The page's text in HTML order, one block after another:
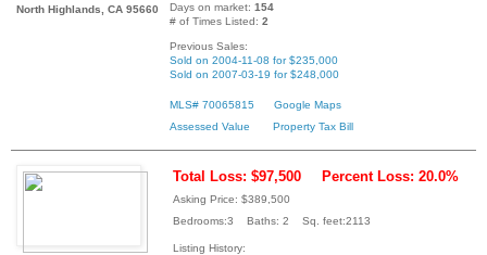
North Highlands, CA 95660
Days on market: 154
# of Times Listed: 2
Previous Sales:
Sold on 2004-11-08 for $235,000
Sold on 2007-03-19 for $248,000
MLS# 70065815
Google Maps
Assessed Value
Property Tax Bill
Total Loss: $97,500 Percent Loss: 20.0%
Asking Price: $389,500
Bedrooms:3 Baths: 2 Sq. feet:2113
Listing History: